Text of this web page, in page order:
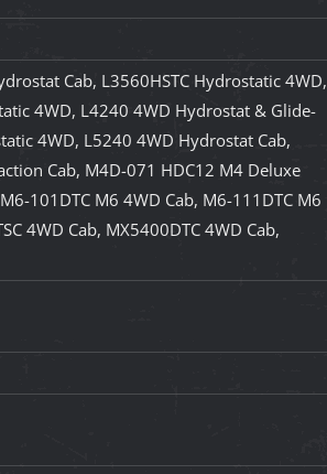
Cab, L3560HSTC Hydrostatic 4WD,
4WD, L4240 4WD Hydrostat & Glide-
4WD, L5240 4WD Hydrostat Cab,
Cab, M4D-071 HDC12 M4 Deluxe
101DTC M6 4WD Cab, M6-111DTC M6
4WD Cab, MX5400DTC 4WD Cab,